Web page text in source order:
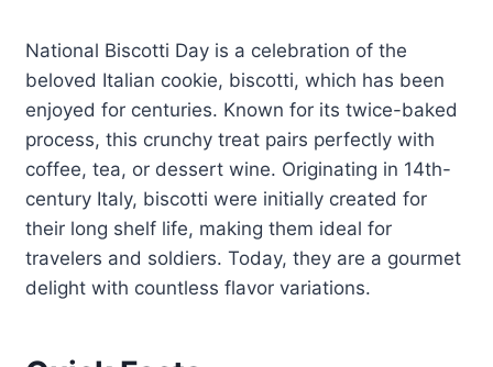
National Biscotti Day is a celebration of the
beloved Italian cookie, biscotti, which has been
enjoyed for centuries. Known for its twice-baked
process, this crunchy treat pairs perfectly with
coffee, tea, or dessert wine. Originating in 14th-
century Italy, biscotti were initially created for
their long shelf life, making them ideal for
travelers and soldiers. Today, they are a gourmet
delight with countless flavor variations.